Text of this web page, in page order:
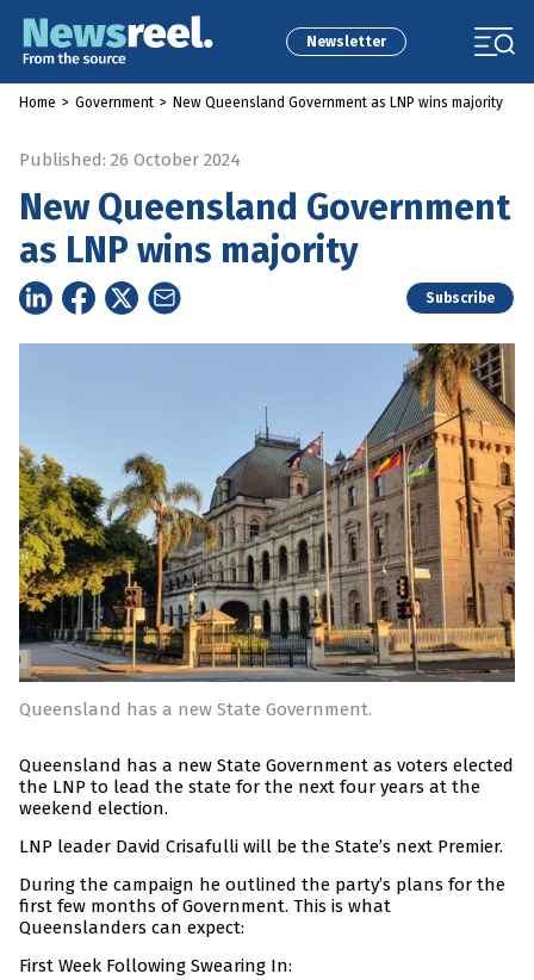
Newsletter
Home > Government > New Queensland Government as LNP wins majority
Published: 26 October 2024
New Queensland Government
as LNP wins majority
Subscribe
Queensland has a new State Government.
Queensland has a new State Government as voters elected
the LNP to lead the state for the next four years at the
weekend election.
LNP leader David Crisafulli will be the State’s next Premier.
During the campaign he outlined the party’s plans for the
first few months of Government. This is what
Queenslanders can expect:
First Week Following Swearing In: